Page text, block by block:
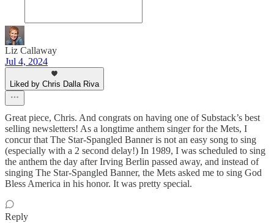
Liz Callaway
Jul 4, 2024
Liked by Chris Dalla Riva
Great piece, Chris. And congrats on having one of Substack’s best
selling newsletters! As a longtime anthem singer for the Mets, I
concur that The Star-Spangled Banner is not an easy song to sing
(especially with a 2 second delay!) In 1989, I was scheduled to sing
the anthem the day after Irving Berlin passed away, and instead of
singing The Star-Spangled Banner, the Mets asked me to sing God
Bless America in his honor. It was pretty special.
Reply